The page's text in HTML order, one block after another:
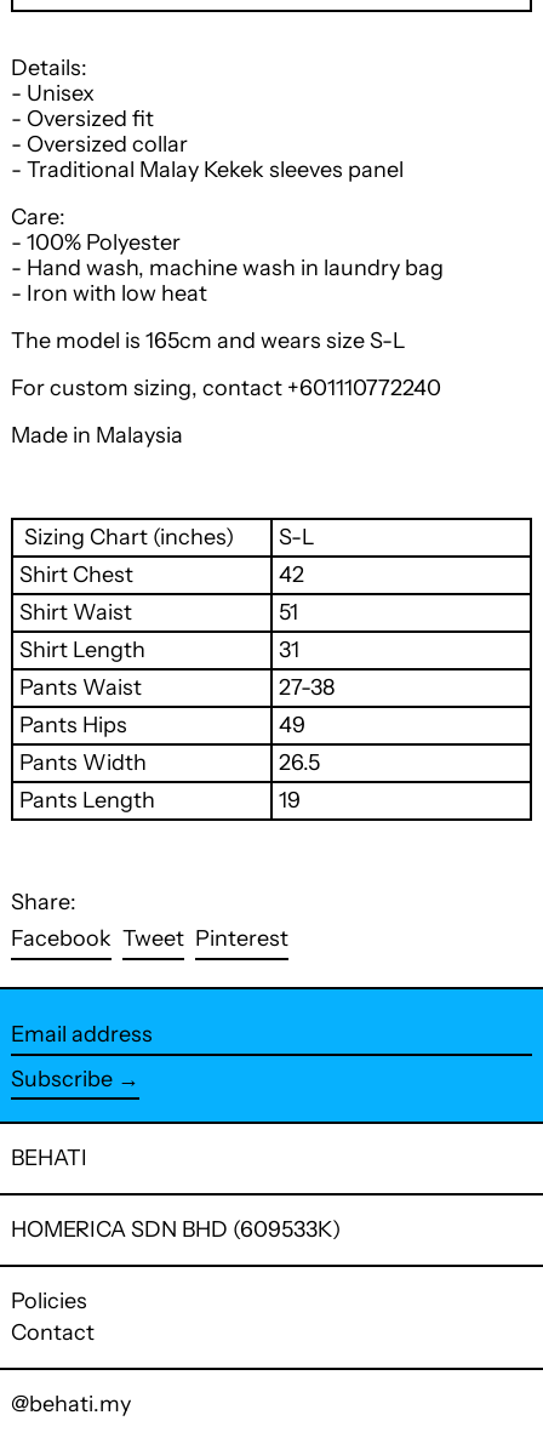
Details:
- Unisex
- Oversized fit
- Oversized collar
- Traditional Malay Kekek sleeves panel
Care:
- 100% Polyester
- Hand wash, machine wash in laundry bag
- Iron with low heat
The model is 165cm and wears size S-L
For custom sizing, contact +601110772240
Made in Malaysia
Sizing Chart (inches)
S-L
Shirt Chest
42
Shirt Waist
51
Shirt Length
31
Pants Waist
27-38
Pants Hips
49
Pants Width
26.5
Pants Length
19
Share:
Facebook Share
on
Facebook
TweetTweet
on
Twitter
PinterestPin
on
Pinterest
Email
address
Subscribe →
BEHATI
HOMERICA SDN BHD (609533K)
Policies
Contact
@behati.my